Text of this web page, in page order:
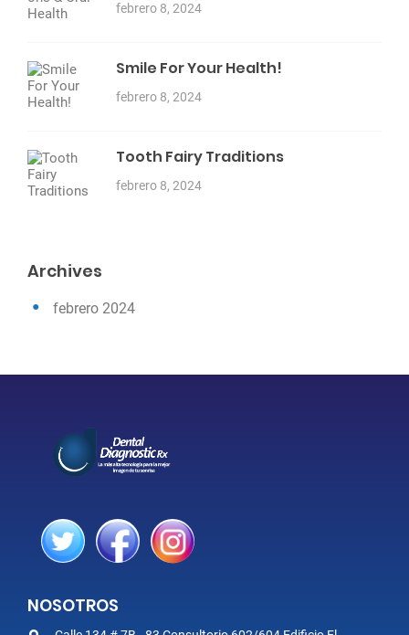
febrero 8, 2024
Smile For Your Health!
febrero 8, 2024
Tooth Fairy Traditions
febrero 8, 2024
Archives
febrero 2024
NOSOTROS